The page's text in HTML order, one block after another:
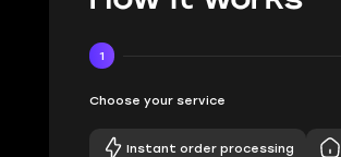
1
Choose your service
Instant order processing